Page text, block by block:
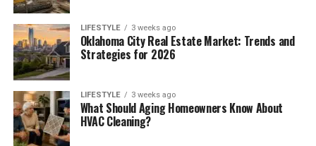
LIFESTYLE 3 weeks ago
Oklahoma City Real Estate Market: Trends and
Strategies for 2026
LIFESTYLE 3 weeks ago
What Should Aging Homeowners Know About
HVAC Cleaning?